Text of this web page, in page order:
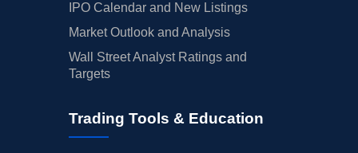
IPO Calendar and New Listings
Market Outlook and Analysis
Wall Street Analyst Ratings and
Targets
Trading Tools & Education